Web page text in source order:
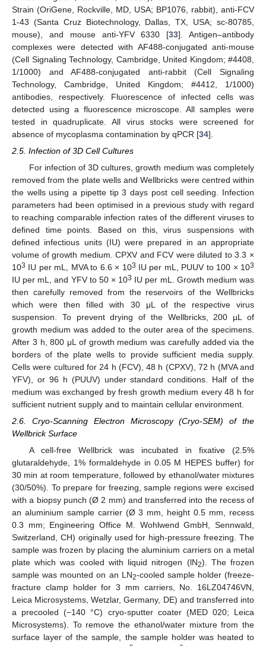
Strain (OriGene, Rockville, MD, USA; BP1076, rabbit), anti-FCV
1-43 (Santa Cruz Biotechnology, Dallas, TX, USA; sc-80785,
mouse), and mouse anti-YFV 6330 [33]. Antigen–antibody
complexes were detected with AF488-conjugated anti-mouse
(Cell Signaling Technology, Cambridge, United Kingdom; #4408,
1/1000) and AF488-conjugated anti-rabbit (Cell Signaling
Technology, Cambridge, United Kingdom; #4412, 1/1000)
antibodies, respectively. Fluorescence of infected cells was
detected using a fluorescence microscope. All samples were
tested in quadruplicate. All virus stocks were screened for
absence of mycoplasma contamination by qPCR [34].
2.5. Infection of 3D Cell Cultures
For infection of 3D cultures, growth medium was completely
removed from the plate wells and Wellbricks were centred within
the wells using a pipette tip 3 days post cell seeding. Infection
parameters had been optimised in a previous study with regard
to reaching comparable infection rates of the different viruses to
defined time points. Based on this, virus suspensions with
defined infectious units (IU) were prepared in an appropriate
volume of growth medium. CPXV and FCV were diluted to 3.3 ×
103 IU per mL, MVA to 6.6 × 103 IU per mL, PUUV to 100 × 103
IU per mL, and YFV to 50 × 103 IU per mL. Growth medium was
then carefully removed from the reservoirs of the Wellbricks
which were then filled with 30 μL of the respective virus
suspension. To prevent drying of the Wellbricks, 200 µL of
growth medium was added to the outer area of the specimens.
After 3 h, 800 μL of growth medium was carefully added via the
borders of the plate wells to provide sufficient media supply.
Cells were cultured for 24 h (FCV), 48 h (CPXV), 72 h (MVA and
YFV), or 96 h (PUUV) under standard conditions. Half of the
medium was exchanged by fresh growth medium every 48 h for
sufficient nutrient supply and to maintain cellular environment.
2.6. Cryo-Scanning Electron Microscopy (Cryo-SEM) of the
Wellbrick Surface
A cell-free Wellbrick was incubated in fixative (2.5%
glutaraldehyde, 1% formaldehyde in 0.05 M HEPES buffer) for
30 min at room temperature, followed by ethanol/water mixtures
(30/50%). To prepare for freezing, sample regions were excised
with a biopsy punch (Ø 2 mm) and transferred into the recess of
an aluminium sample carrier (Ø 3 mm, height 0.5 mm, recess
0.3 mm; Engineering Office M. Wohlwend GmbH, Sennwald,
Switzerland, CH) originally used for high-pressure freezing. The
sample was frozen by placing the aluminium carriers on a metal
plate which was cooled with liquid nitrogen (lN2). The frozen
sample was mounted on an LN2-cooled sample holder (freeze-
fracture clamp holder for 3 mm carriers, No. 16LZ04746VN,
Leica Microsystems, Wetzlar, Germany, DE) and transferred into
a precooled (−140 °C) cryo-sputter coater (MED 020; Leica
Microsystems). To remove the ethanol/water mixture from the
surface layer of the sample, the sample holder was heated to